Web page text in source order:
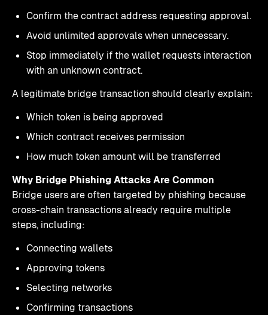
Confirm the contract address requesting approval.
Avoid unlimited approvals when unnecessary.
Stop immediately if the wallet requests interaction
with an unknown contract.
A legitimate bridge transaction should clearly explain:
Which token is being approved
Which contract receives permission
How much token amount will be transferred
Why Bridge Phishing Attacks Are Common
Bridge users are often targeted by phishing because
cross-chain transactions already require multiple
steps, including:
Connecting wallets
Approving tokens
Selecting networks
Confirming transactions